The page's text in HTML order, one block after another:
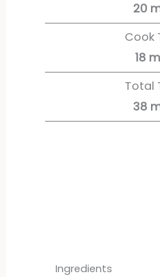
20
Cook
18
Total
38
Ingredients